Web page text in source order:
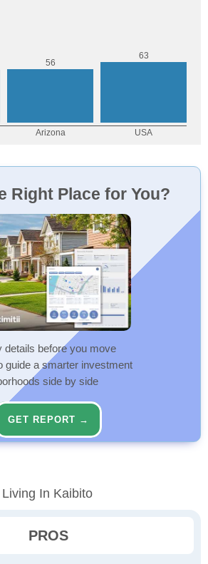
Right Place for You?
details before you move
guide a smarter investment
side by side
GET REPORT →
In Kaibito
PROS